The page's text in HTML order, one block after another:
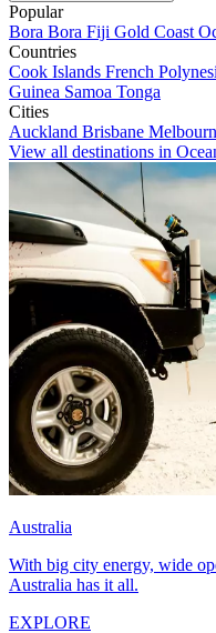
Popular
Bora Bora Fiji Gold Coast
Countries
Cook Islands French
Guinea Samoa Tonga
Cities
Auckland Brisbane
View all destinations in
Australia
With big city energy, wide
Australia has it all.
EXPLORE